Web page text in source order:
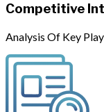
Competitive
Analysis Of Key